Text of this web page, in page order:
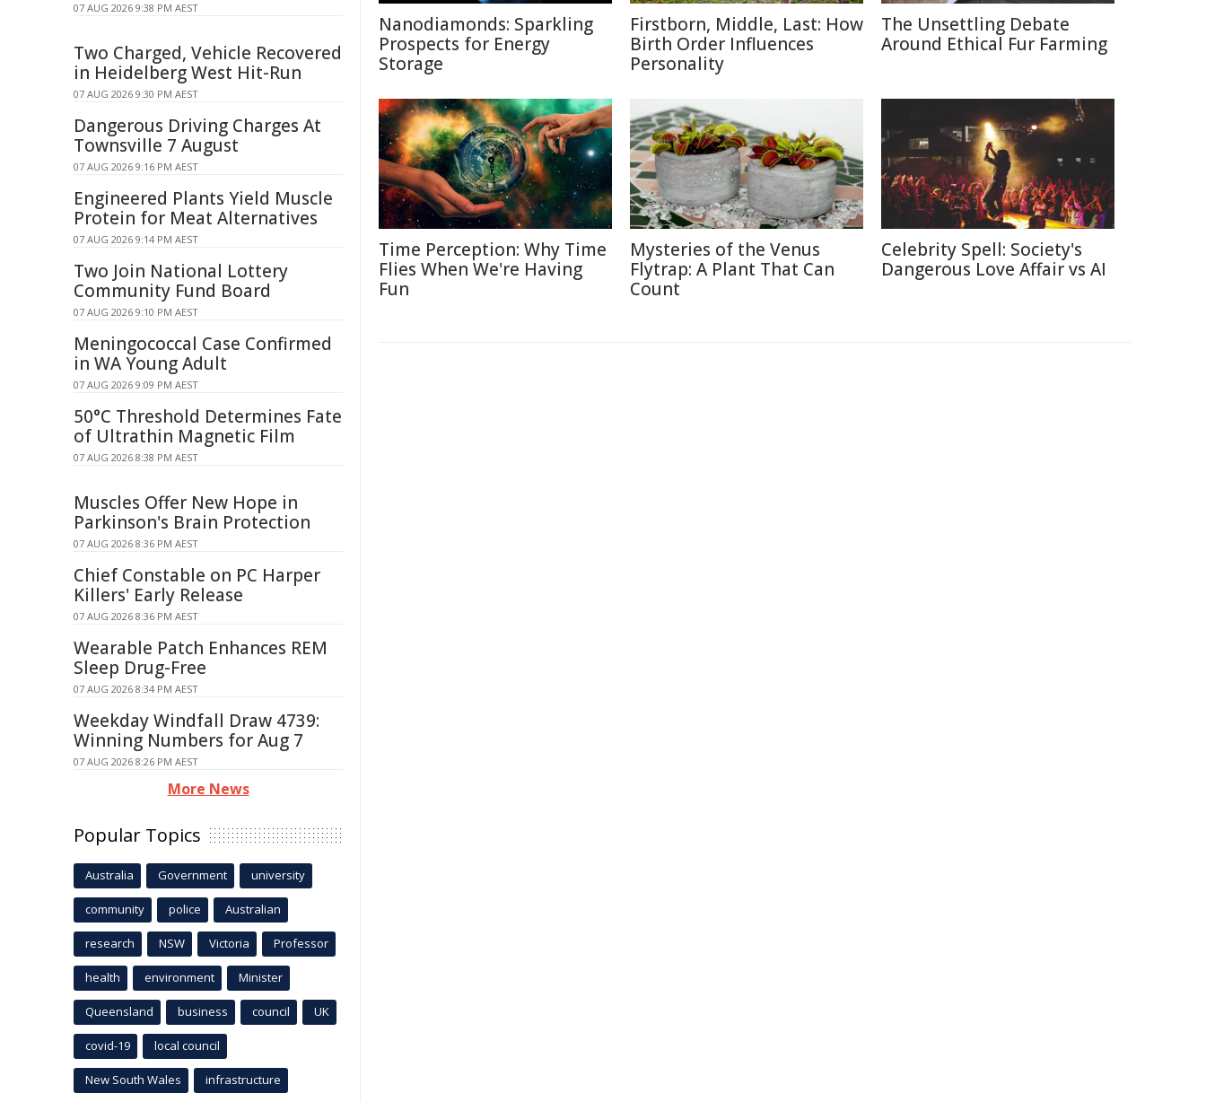
Nanodiamonds: Sparkling
Prospects for Energy
Storage
Firstborn, Middle, Last: How
Birth Order Influences
Personality
The Unsettling Debate
Around Ethical Fur Farming
Time Perception: Why Time
Flies When We're Having
Fun
Mysteries of the Venus
Flytrap: A Plant That Can
Count
Celebrity Spell: Society's
Dangerous Love Affair vs AI
07 AUG 2026 9:38 PM AEST
Two Charged, Vehicle Recovered
in Heidelberg West Hit-Run
07 AUG 2026 9:30 PM AEST
Dangerous Driving Charges At
Townsville 7 August
07 AUG 2026 9:16 PM AEST
Engineered Plants Yield Muscle
Protein for Meat Alternatives
07 AUG 2026 9:14 PM AEST
Two Join National Lottery
Community Fund Board
07 AUG 2026 9:10 PM AEST
Meningococcal Case Confirmed
in WA Young Adult
07 AUG 2026 9:09 PM AEST
50°C Threshold Determines Fate
of Ultrathin Magnetic Film
07 AUG 2026 8:38 PM AEST
Muscles Offer New Hope in
Parkinson's Brain Protection
07 AUG 2026 8:36 PM AEST
Chief Constable on PC Harper
Killers' Early Release
07 AUG 2026 8:36 PM AEST
Wearable Patch Enhances REM
Sleep Drug-Free
07 AUG 2026 8:34 PM AEST
Weekday Windfall Draw 4739:
Winning Numbers for Aug 7
07 AUG 2026 8:26 PM AEST
More News
Popular Topics
Australia Government university
community police Australian
research NSW Victoria Professor
health environment Minister
Queensland business council UK
covid-19 local council
New South Wales infrastructure